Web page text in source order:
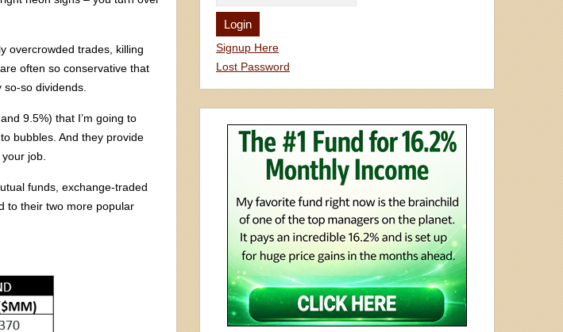
overcrowded trades, killing
often so conservative that
so dividends.
9.5%) that I’m going to
bubbles. And they provide
job.
funds, exchange-traded
to their two more popular
Signup Here
Lost Password